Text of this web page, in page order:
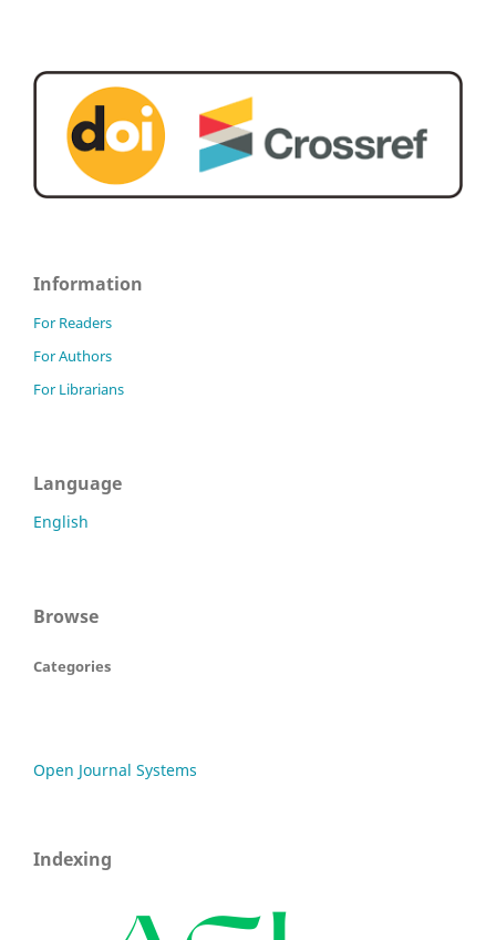
Information
For Readers
For Authors
For Librarians
Language
English
Browse
Categories
Open Journal Systems
Indexing